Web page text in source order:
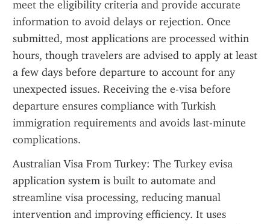
meet the eligibility criteria and provide accurate
information to avoid delays or rejection. Once
submitted, most applications are processed within
hours, though travelers are advised to apply at least
a few days before departure to account for any
unexpected issues. Receiving the e-visa before
departure ensures compliance with Turkish
immigration requirements and avoids last-minute
complications.
Australian Visa From Turkey: The Turkey evisa
application system is built to automate and
streamline visa processing, reducing manual
intervention and improving efficiency. It uses